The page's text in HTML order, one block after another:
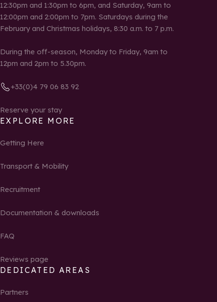
12:30pm and 1:30pm to 6pm, and Saturday, 9am to
12:00pm and 2:00pm to 7pm. Saturdays during the
February and Christmas holidays, 8:30 a.m. to 7 p.m.
During the off-season, Monday to Friday, 9am to
12pm and 2pm to 5.30pm.
+33(0)4 79 06 83 92
Reserve your stay
EXPLORE MORE
Getting Here
Transport & Mobility
Recruitment
Documentation & downloads
FAQ
Reviews page
DEDICATED AREAS
Partners